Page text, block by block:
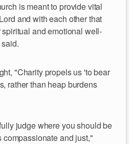
is meant to provide vital
and with each other that
and emotional well-
"Charity propels us 'to bear
rather than heap burdens
judge where you should be
compassionate and just,"